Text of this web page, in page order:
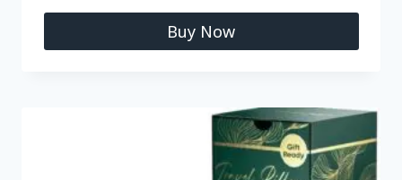
Buy Now